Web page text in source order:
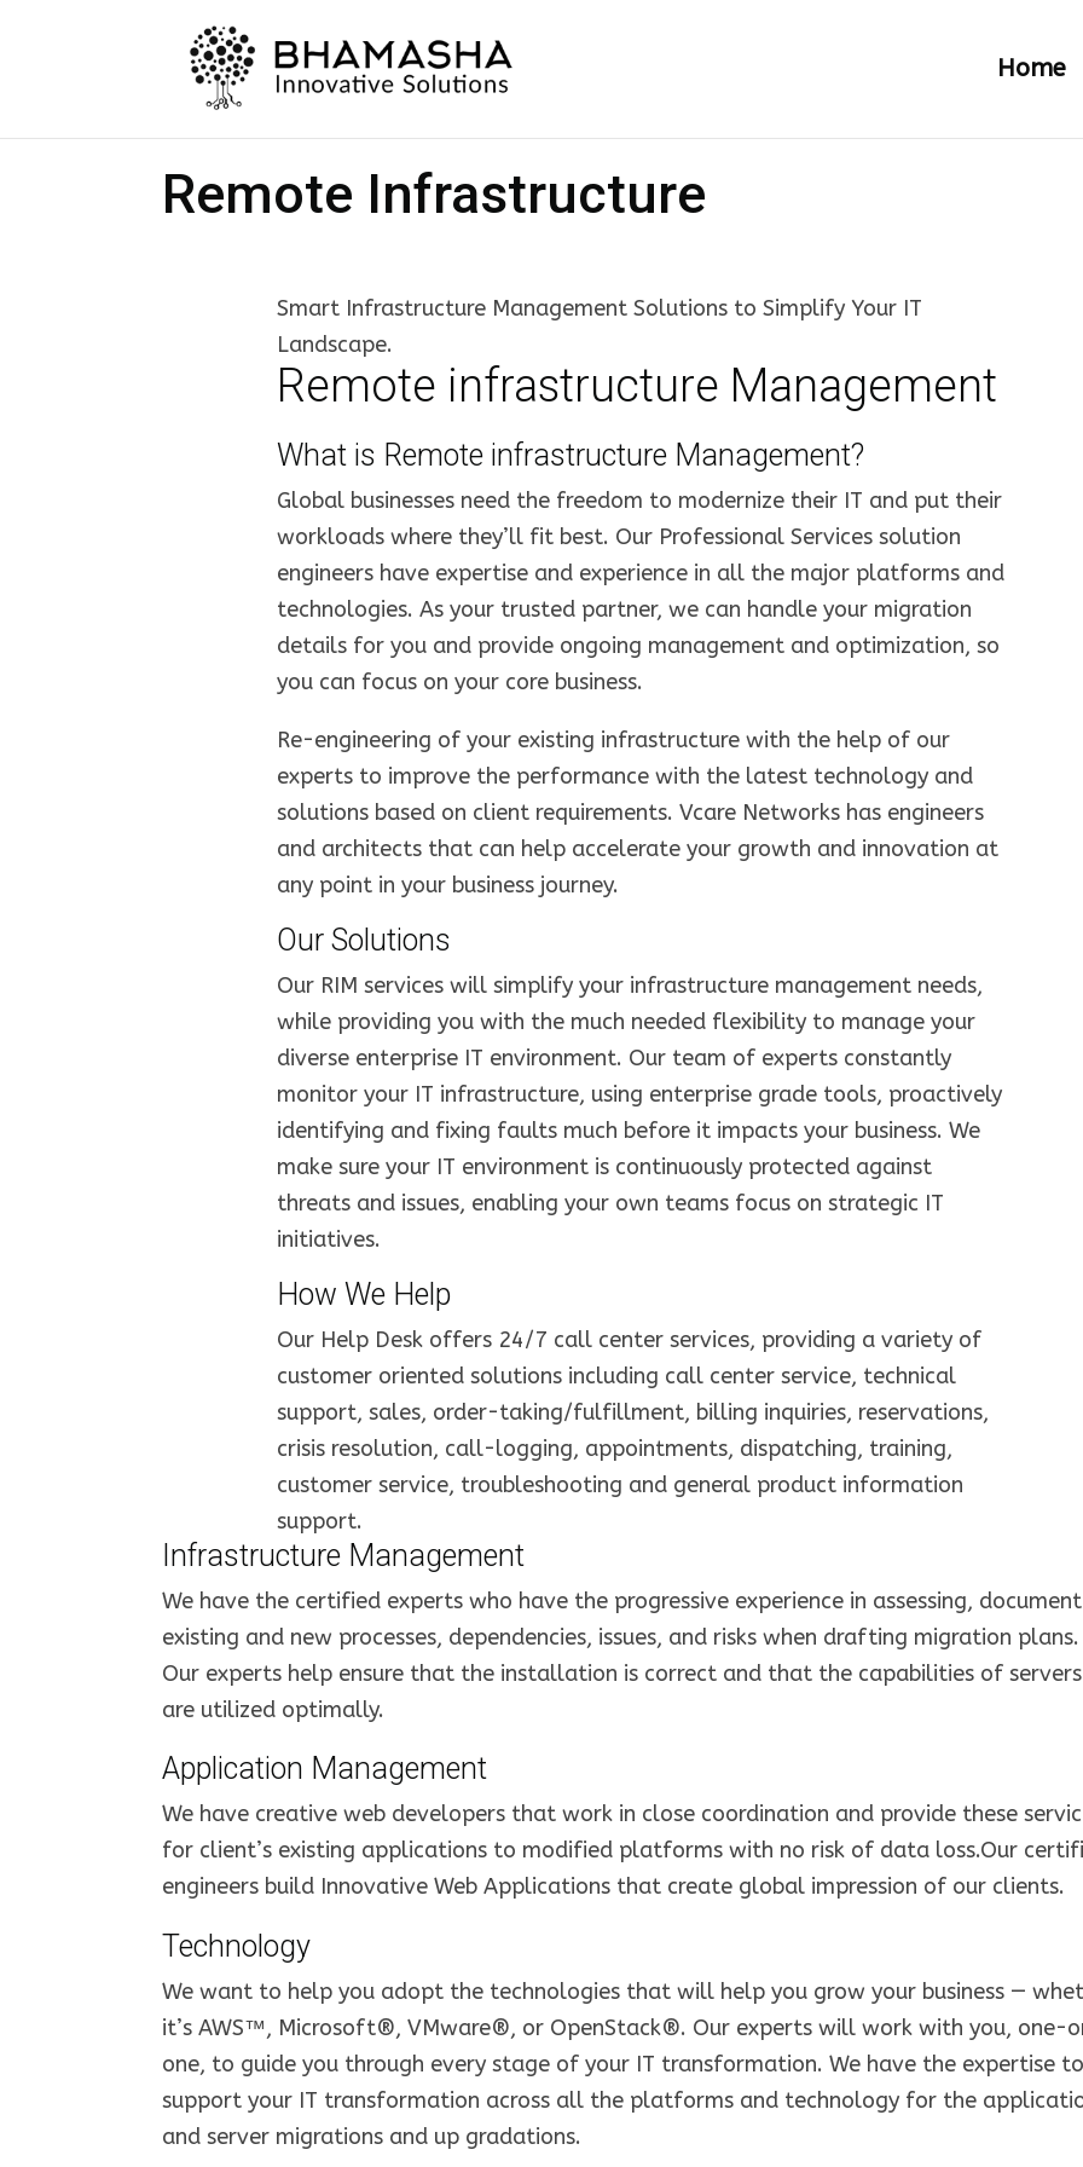
Home
Remote Infrastructure
Smart Infrastructure Management Solutions to Simplify Your IT
Landscape.
Remote infrastructure Management
What is Remote infrastructure Management?
Global businesses need the freedom to modernize their IT and put their
workloads where they’ll fit best. Our Professional Services solution
engineers have expertise and experience in all the major platforms and
technologies. As your trusted partner, we can handle your migration
details for you and provide ongoing management and optimization, so
you can focus on your core business.
Re-engineering of your existing infrastructure with the help of our
experts to improve the performance with the latest technology and
solutions based on client requirements. Vcare Networks has engineers
and architects that can help accelerate your growth and innovation at
any point in your business journey.
Our Solutions
Our RIM services will simplify your infrastructure management needs,
while providing you with the much needed flexibility to manage your
diverse enterprise IT environment. Our team of experts constantly
monitor your IT infrastructure, using enterprise grade tools, proactively
identifying and fixing faults much before it impacts your business. We
make sure your IT environment is continuously protected against
threats and issues, enabling your own teams focus on strategic IT
initiatives.
How We Help
Our Help Desk offers 24/7 call center services, providing a variety of
customer oriented solutions including call center service, technical
support, sales, order-taking/fulfillment, billing inquiries, reservations,
crisis resolution, call-logging, appointments, dispatching, training,
customer service, troubleshooting and general product information
support.
Infrastructure Management
We have the certified experts who have the progressive experience in assessing,
existing and new processes, dependencies, issues, and risks when drafting migration plans.
Our experts help ensure that the installation is correct and that the capabilities of servers
are utilized optimally.
Application Management
We have creative web developers that work in close coordination and provide these
for client’s existing applications to modified platforms with no risk of data loss.Our
engineers build Innovative Web Applications that create global impression of our clients.
Technology
We want to help you adopt the technologies that will help you grow your business —
it’s AWS™, Microsoft®, VMware®, or OpenStack®. Our experts will work with you, one-
one, to guide you through every stage of your IT transformation. We have the expertise
support your IT transformation across all the platforms and technology for the
and server migrations and up gradations.